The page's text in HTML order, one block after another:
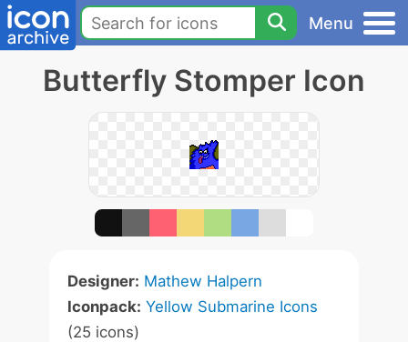
Menu
Butterfly Stomper Icon
Designer: Mathew Halpern
Iconpack: Yellow Submarine Icons
(25 icons)